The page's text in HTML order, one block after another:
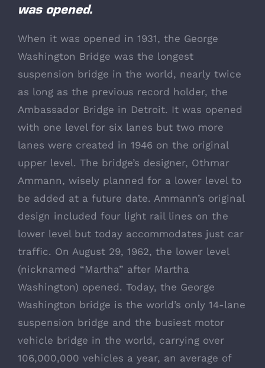
was opened.
When it was opened in 1931, the George
Washington Bridge was the longest
suspension bridge in the world, nearly twice
as long as the previous record holder, the
Ambassador Bridge in Detroit. It was opened
with one level for six lanes but two more
lanes were created in 1946 on the original
upper level. The bridge’s designer, Othmar
Ammann, wisely planned for a lower level to
be added at a future date. Ammann’s original
design included four light rail lines on the
lower level but today accommodates just car
traffic. On August 29, 1962, the lower level
(nicknamed “Martha” after Martha
Washington) opened. Today, the George
Washington bridge is the world’s only 14-lane
suspension bridge and the busiest motor
vehicle bridge in the world, carrying over
106,000,000 vehicles a year, an average of